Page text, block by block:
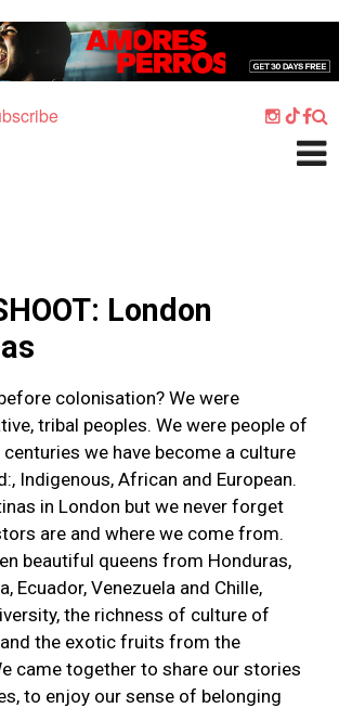
London
colonisation? We were
tribal peoples. We were people of
centuries we have become a culture
Indigenous, African and European.
in London but we never forget
are and where we come from.
beautiful queens from Honduras,
Ecuador, Venezuela and Chille,
the richness of culture of
the exotic fruits from the
came together to share our stories
to enjoy our sense of belonging